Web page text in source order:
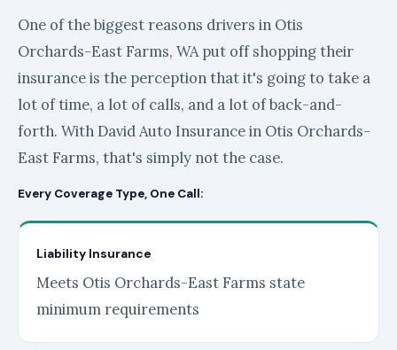
One of the biggest reasons drivers in Otis
Orchards-East Farms, WA put off shopping their
insurance is the perception that it's going to take a
lot of time, a lot of calls, and a lot of back-and-
forth. With David Auto Insurance in Otis Orchards-
East Farms, that's simply not the case.
Every Coverage Type, One Call:
Liability Insurance
Meets Otis Orchards-East Farms state
minimum requirements